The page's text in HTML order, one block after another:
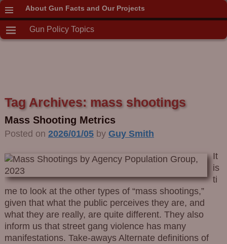
About Gun Facts and Our Projects
Gun Policy Topics
Tag Archives: mass shootings
Mass Shooting Metrics
Posted on 2026/01/05 by Guy Smith
It
is
ti
me to look at the other types of “mass shootings,”
given that what the public perceives they are, and
what they are really, are quite different. They also
inform us that street gang violence has many
manifestations. Take-aways Alternate definitions of